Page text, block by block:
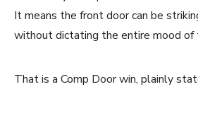
It means the front door can be
without dictating the entire mood of
That is a Comp Door win, plainly